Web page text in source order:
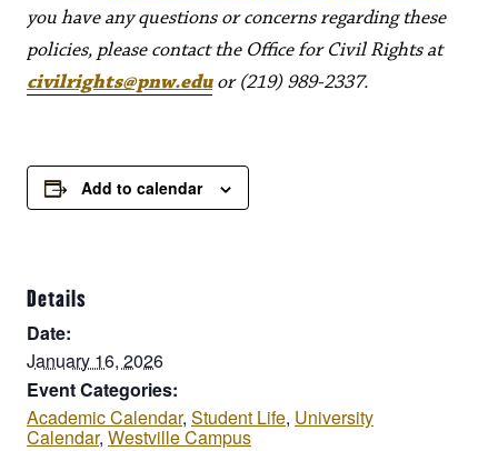
you have any questions or concerns regarding these
policies, please contact the Office for Civil Rights at
civilrights@pnw.eduor (219) 989-2337.
Add to calendar
Details
Date:
January 16, 2026
Event Categories:
Academic Calendar, Student Life, University
Calendar, Westville Campus